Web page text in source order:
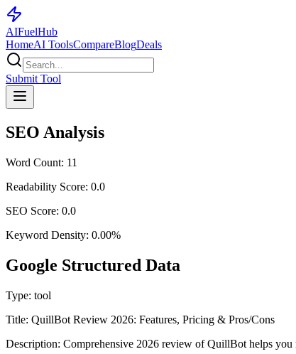
AIFuelHub
HomeAI ToolsCompareBlogDeals
Submit Tool
SEO Analysis
Word Count: 11
Readability Score: 0.0
SEO Score: 0.0
Keyword Density: 0.00%
Google Structured Data
Type: tool
Title: QuillBot Review 2026: Features, Pricing & Pros/Cons
Description: Comprehensive 2026 review of QuillBot helps you